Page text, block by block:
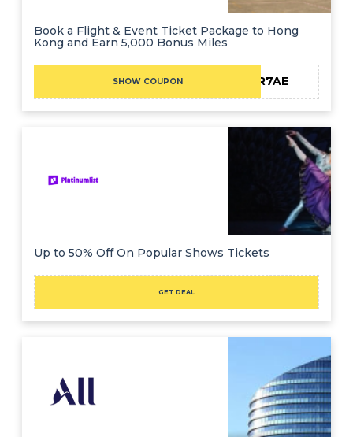
Book a Flight & Event Ticket Package to Hong
Kong and Earn 5,000 Bonus Miles
SHOW COUPON 25R7AE
Up to 50% Off On Popular Shows Tickets
GET DEAL